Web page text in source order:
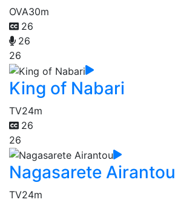
OVA30m
26
26
26
King of Nabari
TV24m
26
26
Nagasarete Airantou
TV24m